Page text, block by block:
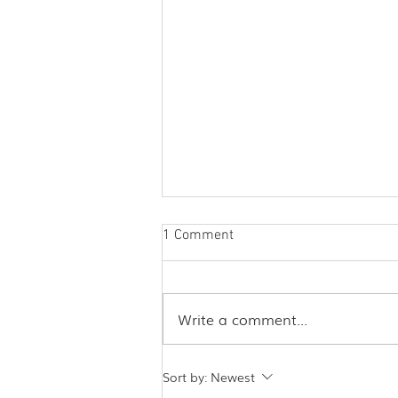
Acupuncture and Covid - A
Case Study
1 Comment
Write a comment...
Sort by: Newest